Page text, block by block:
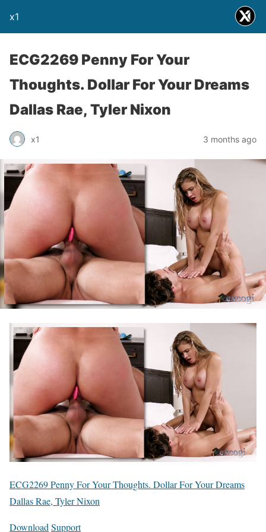
x1
ECG2269 Penny For Your
Thoughts. Dollar For Your Dreams
Dallas Rae, Tyler Nixon
x1 3 months ago
ECG2269 Penny For Your Thoughts. Dollar For Your Dreams
Dallas Rae, Tyler Nixon
Download Support